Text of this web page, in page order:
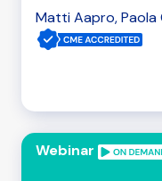
Matti Aapro, Paola
Webinar